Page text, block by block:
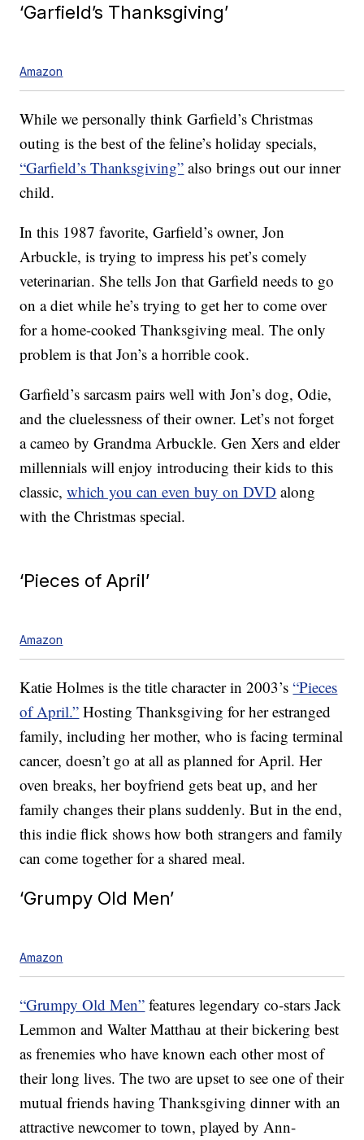
‘Garfield’s Thanksgiving’
Amazon
While we personally think Garfield’s Christmas
outing is the best of the feline’s holiday specials,
“Garfield’s Thanksgiving” also brings out our inner
child.
In this 1987 favorite, Garfield’s owner, Jon
Arbuckle, is trying to impress his pet’s comely
veterinarian. She tells Jon that Garfield needs to go
on a diet while he’s trying to get her to come over
for a home-cooked Thanksgiving meal. The only
problem is that Jon’s a horrible cook.
Garfield’s sarcasm pairs well with Jon’s dog, Odie,
and the cluelessness of their owner. Let’s not forget
a cameo by Grandma Arbuckle. Gen Xers and elder
millennials will enjoy introducing their kids to this
classic,which you can even buy on DVD along
with the Christmas special.
‘Pieces of April’
Amazon
Katie Holmes is the title character in 2003’s“Pieces
of April.” Hosting Thanksgiving for her estranged
family, including her mother, who is facing terminal
cancer, doesn’t go at all as planned for April. Her
oven breaks, her boyfriend gets beat up, and her
family changes their plans suddenly. But in the end,
this indie flick shows how both strangers and family
can come together for a shared meal.
‘Grumpy Old Men’
Amazon
“Grumpy Old Men” features legendary co-stars Jack
Lemmon and Walter Matthau at their bickering best
as frenemies who have known each other most of
their long lives. The two are upset to see one of their
mutual friends having Thanksgiving dinner with an
attractive newcomer to town, played by Ann-